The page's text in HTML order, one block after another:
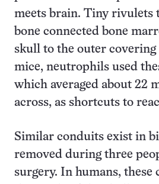
meets brain. Tiny rivulets
bone connected bone
skull to the outer
mice, neutrophils used
which averaged about 22
across, as shortcuts to
Similar conduits exist in
removed during three
surgery. In humans, these